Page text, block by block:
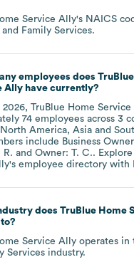
Service Ally's NAICS
and Family Services.
employees does
Allyhave currently?
2026, TruBlue Home
74 employees across 3
North America Asia
include Business
R.
Owner: T. C.. Explore
's employee directory with
does TruBlue Home
Service Ally operates in
Services industry.